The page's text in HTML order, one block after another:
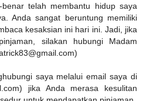
telah membantu hidup saya
Anda sangat beruntung memiliki
kesaksian ini hari ini. Jadi, jika
silakan hubungi Madam
saya melalui email saya di
jika Anda merasa kesulitan